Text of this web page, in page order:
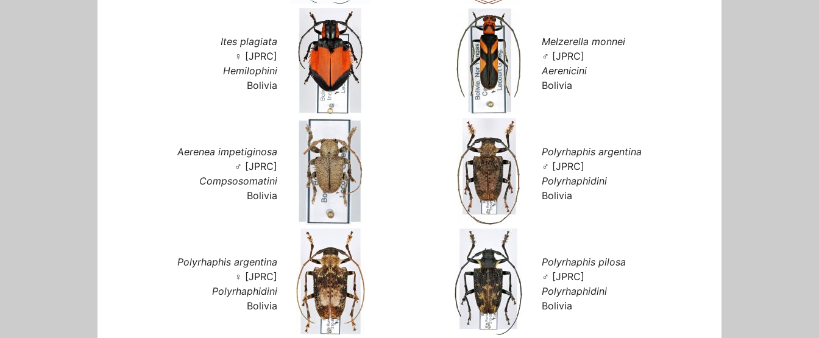
Ites plagiata
♀ [JPRC]
Hemilophini
Bolivia
Melzerella monnei
♂ [JPRC]
Aerenicini
Bolivia
Aerenea impetiginosa
♂ [JPRC]
Compsosomatini
Bolivia
Polyrhaphis argentina
♂ [JPRC]
Polyrhaphidini
Bolivia
Polyrhaphis argentina
♀ [JPRC]
Polyrhaphidini
Bolivia
Polyrhaphis pilosa
♂ [JPRC]
Polyrhaphidini
Bolivia